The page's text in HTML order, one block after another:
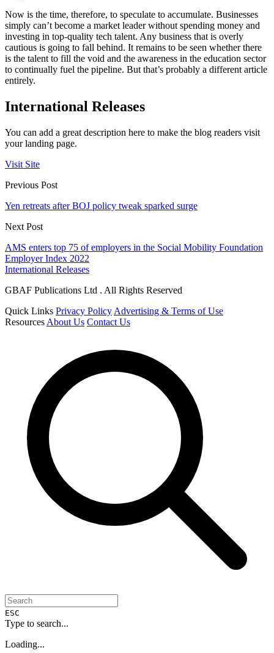
Now is the time, therefore, to speculate to accumulate. Businesses
simply can’t become a market leader without spending money and
investing in top-quality tech talent. Any business that is overly
cautious is going to fall behind. It remains to be seen whether there
is the talent to fill the void and the awareness in the education sector
to continually fuel the pipeline. But that’s probably a different article
entirely.
International Releases
You can add a great description here to make the blog readers visit
your landing page.
Visit Site
Previous Post
Yen retreats after BOJ policy tweak sparked surge
Next Post
AMS enters top 75 of employers in the Social Mobility Foundation
Employer Index 2022
International Releases
GBAF Publications Ltd . All Rights Reserved
Quick Links Privacy Policy Advertising & Terms of Use
Resources About Us Contact Us
ESC
Type to search...
Loading...